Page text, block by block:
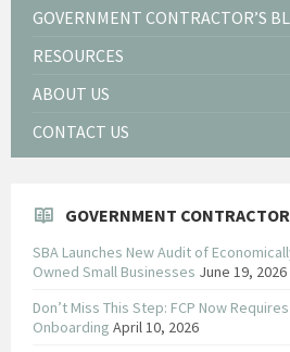
GOVERNMENT CONTRACTOR’S
RESOURCES
ABOUT US
CONTACT US
GOVERNMENT
SBA Launches New Audit of
Owned Small Businesses June 19, 2026
Don’t Miss This Step: FCP Now
Onboarding April 10, 2026